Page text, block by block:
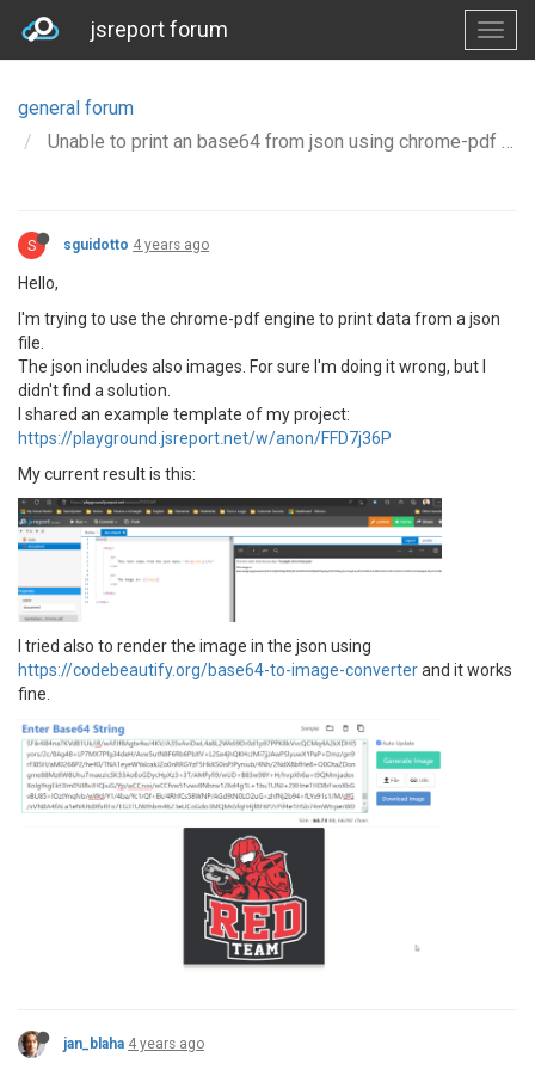
jsreport forum
general forum
Unable to print an base64 from json using chrome-pdf
S sguidotto 4 years ago
Hello,
I'm trying to use the chrome-pdf engine to print data from a json
file.
The json includes also images. For sure I'm doing it wrong, but I
didn't find a solution.
I shared an example template of my project:
https://playground.jsreport.net/w/anon/FFD7j36P
My current result is this:
I tried also to render the image in the json using
https://codebeautify.org/base64-to-image-converterand it works
fine.
jan_blaha 4 years ago